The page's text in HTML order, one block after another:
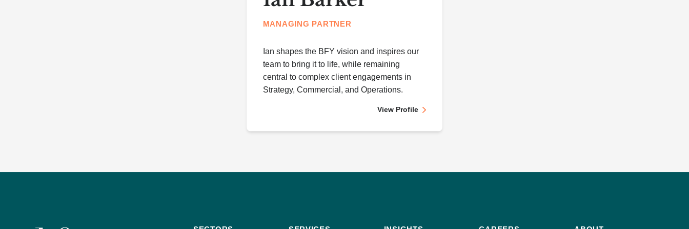
MANAGING PARTNER
Ian shapes the BFY vision and inspires our
team to bring it to life, while remaining
central to complex client engagements in
Strategy, Commercial, and Operations.
View Profile